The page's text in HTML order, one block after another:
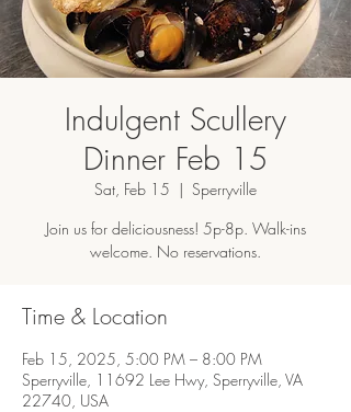
Indulgent Scullery
Dinner Feb 15
Sat, Feb 15
  |
Sperryville
Join us for deliciousness! 5p-8p. Walk-ins
welcome. No reservations.
Time & Location
Feb 15, 2025, 5:00 PM – 8:00 PM
Sperryville, 11692 Lee Hwy, Sperryville, VA
22740, USA